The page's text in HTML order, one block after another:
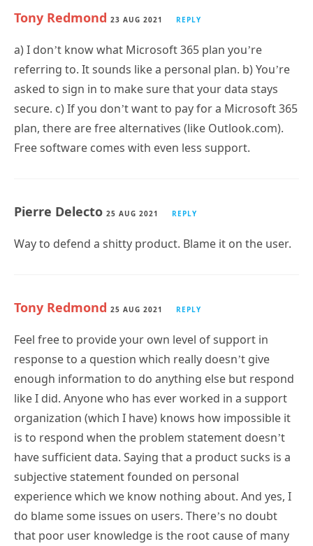
Tony Redmond 23 AUG 2021 REPLY
a) I don’t know what Microsoft 365 plan you’re
referring to. It sounds like a personal plan. b) You’re
asked to sign in to make sure that your data stays
secure. c) If you don’t want to pay for a Microsoft 365
plan, there are free alternatives (like Outlook.com).
Free software comes with even less support.
Pierre Delecto 25 AUG 2021 REPLY
Way to defend a shitty product. Blame it on the user.
Tony Redmond 25 AUG 2021 REPLY
Feel free to provide your own level of support in
response to a question which really doesn’t give
enough information to do anything else but respond
like I did. Anyone who has ever worked in a support
organization (which I have) knows how impossible it
is to respond when the problem statement doesn’t
have sufficient data. Saying that a product sucks is a
subjective statement founded on personal
experience which we know nothing about. And yes, I
do blame some issues on users. There’s no doubt
that poor user knowledge is the root cause of many